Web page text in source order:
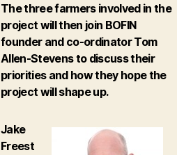
The three farmers involved in the
project will then join BOFIN
founder and co-ordinator Tom
Allen-Stevens to discuss their
priorities and how they hope the
project will shape up.
Jake
Freest